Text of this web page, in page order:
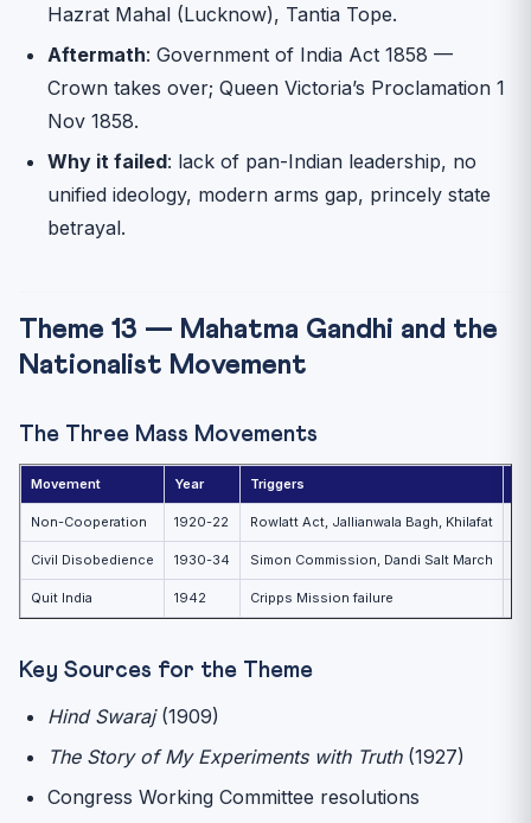
Hazrat Mahal (Lucknow), Tantia Tope.
Aftermath: Government of India Act 1858 —
Crown takes over; Queen Victoria’s Proclamation 1
Nov 1858.
Why it failed: lack of pan-Indian leadership, no
unified ideology, modern arms gap, princely state
betrayal.
Theme 13 — Mahatma Gandhi and the
Nationalist Movement
The Three Mass Movements
Movement Year Triggers
Non-Cooperation 1920-22 Rowlatt Act, Jallianwala Bagh, Khilafat
Civil Disobedience 1930-34 Simon Commission, Dandi Salt March
Quit India 1942 Cripps Mission failure
Key Sources for the Theme
Hind Swaraj(1909)
The Story of My Experiments with Truth(1927)
Congress Working Committee resolutions